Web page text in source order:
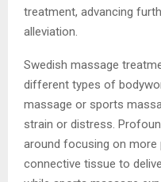
treatment, advancing
alleviation.
Swedish massage
different types of
massage or sports
strain or distress.
around focusing on
connective tissue to